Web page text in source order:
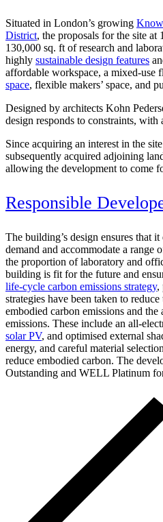
Situated in London’s growing
District, the proposals for the site
130,000 sq. ft of research and
highly sustainable design features
affordable workspace, a mixed-use
space, flexible makers’ space, and
Designed by architects Kohn
design responds to constraints,
Since acquiring an interest in the
subsequently acquired adjoining
allowing the development to come
Responsible
The building’s design ensures that
demand and accommodate a range
the proportion of laboratory and
building is fit for the future and
life-cycle carbon emissions strategy,
strategies have been taken to
embodied carbon emissions and
emissions. These include an all-
solar PV, and optimised external
energy, and careful material
reduce embodied carbon. The
Outstanding and WELL Platinum